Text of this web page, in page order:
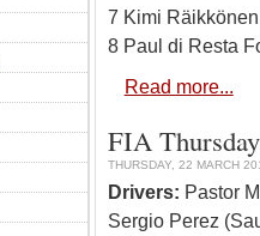
7 Kimi
8 Paul di Resta
Read more...
FIA
THURSDAY, 22 MARCH
Drivers: Pastor
Sergio Perez